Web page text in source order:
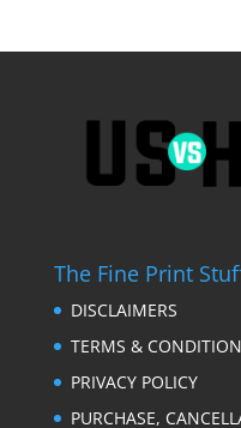
The Fine Print
DISCLAIMERS
TERMS &
PRIVACY POLICY
PURCHASE,